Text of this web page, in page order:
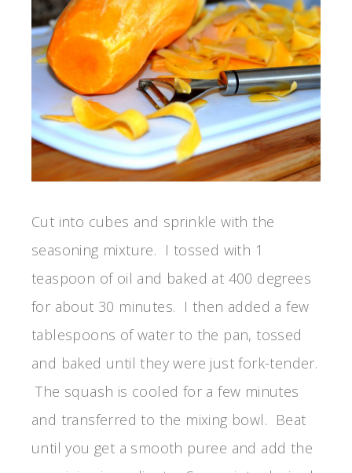
Cut into cubes and sprinkle with the
seasoning mixture. I tossed with 1
teaspoon of oil and baked at 400 degrees
for about 30 minutes. I then added a few
tablespoons of water to the pan, tossed
and baked until they were just fork-tender.
The squash is cooled for a few minutes
and transferred to the mixing bowl. Beat
until you get a smooth puree and add the